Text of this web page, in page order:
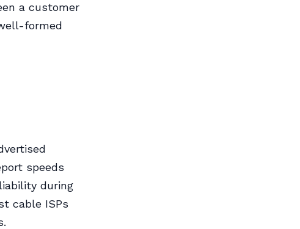
a customer
formed
speeds
during
cable ISPs